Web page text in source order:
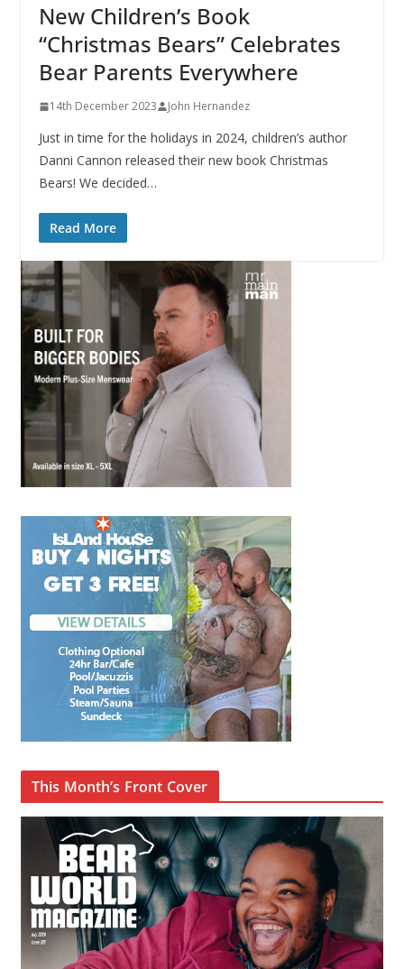
New Children’s Book
“Christmas Bears” Celebrates
Bear Parents Everywhere
14th December 2023 John Hernandez
Just in time for the holidays in 2024, children’s author
Danni Cannon released their new book Christmas
Bears! We decided…
Read More
This Month’s Front Cover